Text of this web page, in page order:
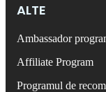
ALTE
Ambassador
Affiliate Program
Programul de